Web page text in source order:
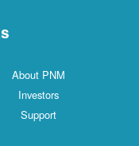
About PNM
Investors
Support